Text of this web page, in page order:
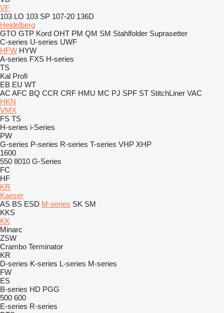
VF
103 LO 103 SP 107-20 136D
Heidelberg
GTO GTP Kord OHT PM QM SM Stahlfolder Suprasetter
C-series U-series UWF
HFW HYW
A-series FXS H-series
TS
Kal Profi
EB EU WT
AC AFC BQ CCR CRF HMU MC PJ SPF ST StitchLiner VAC
HKN
VMX
FS TS
H-series i-Series
PW
G-series P-series R-series T-series VHP XHP
1600
550 8010 G-Series
FC
HF
KR
Kaeser
AS BS ESD M-series SK SM
KKS
KK
Minarc
ZSW
Crambo Terminator
KR
D-series K-series L-series M-series
FW
ES
B-series HD PGG
500 600
E-series R-series